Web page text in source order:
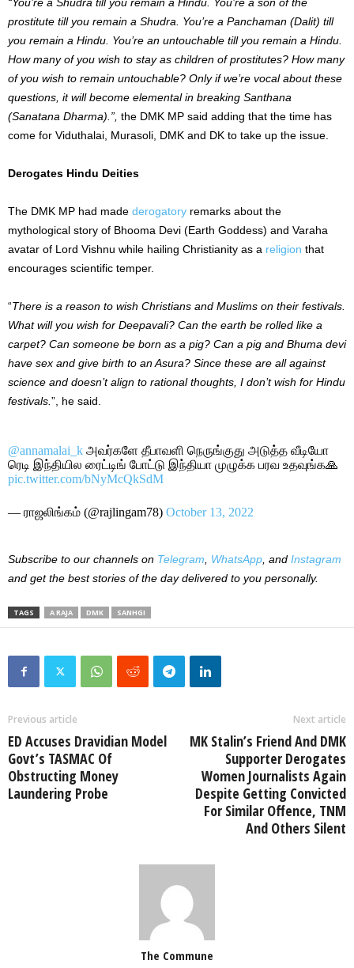
prostitute till you remain a Shudra. You’re a Panchaman (Dalit) till
you remain a Hindu. You’re an untouchable till you remain a Hindu.
How many of you wish to stay as children of prostitutes? How many
of you wish to remain untouchable? Only if we’re vocal about these
questions, it will become elemental in breaking Santhana
(Sanatana Dharma).”, the DMK MP said adding that the time has
come for Viduthalai, Murasoli, DMK and DK to take up the issue.
Derogates Hindu Deities
The DMK MP had made derogatory remarks about the
mythological story of Bhooma Devi (Earth Goddess) and Varaha
avatar of Lord Vishnu while hailing Christianity as a religion that
encourages scientific temper.
“There is a reason to wish Christians and Muslims on their festivals.
What will you wish for Deepavali? Can the earth be rolled like a
carpet? Can someone be born as a pig? Can a pig and Bhuma devi
have sex and give birth to an Asura? Since these are all against
science and doesn’t align to rational thoughts, I don’t wish for Hindu
festivals. ”, he said.
@annamalai_k அவர்களே தீபாவளி நெருங்குது அடுத்த வீடியோ
ரெடி இந்தியில ரைட்டிங் போட்டு இந்தியா முழுக்க பரவ உதவுங்க🙏
pic.twitter.com/bNyMcQkSdM
— ராஜலிங்கம் (@rajlingam78) October 13, 2022
Subscribe to our channels on Telegram WhatsApp , and Instagram
and get the best stories of the day delivered to you personally.
TAGS A RAJA DMK SANHGI
Previous article
ED Accuses Dravidian Model
Govt’s TASMAC Of
Obstructing Money
Laundering Probe
Next article
MK Stalin’s Friend And DMK
Supporter Derogates
Women Journalists Again
Despite Getting Convicted
For Similar Offence, TNM
And Others Silent
The Commune